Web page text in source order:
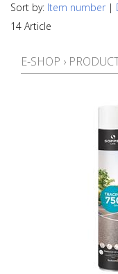
Sort by: Item number |
14 Article
E-SHOP ›